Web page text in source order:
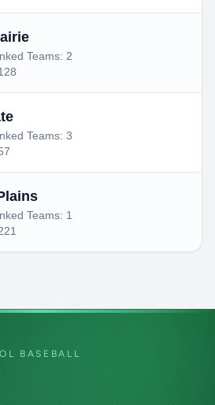
Teams: 2
Teams: 3
Teams: 1
BASEBALL